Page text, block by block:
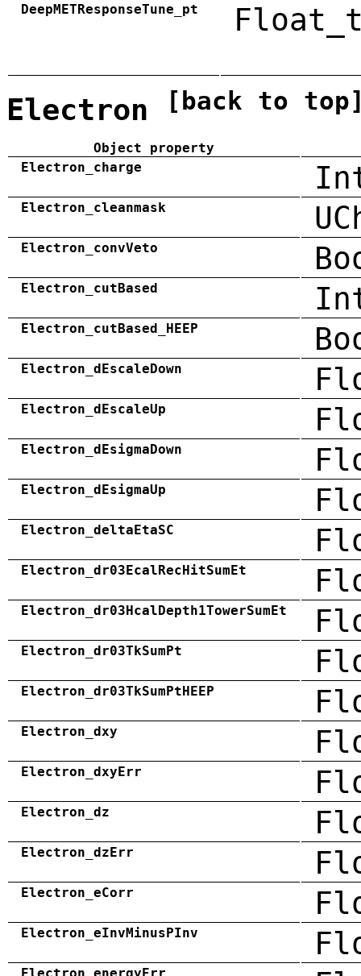
DeepMETResponseTune_pt
Electron [back to
Object property
Electron_charge
Electron_cleanmask
Electron_convVeto
Electron_cutBased
Electron_cutBased_HEEP
Electron_dEscaleDown
Electron_dEscaleUp
Electron_dEsigmaDown
Electron_dEsigmaUp
Electron_deltaEtaSC
Electron_dr03EcalRecHitSumEt
Electron_dr03HcalDepth1TowerSumEt
Electron_dr03TkSumPt
Electron_dr03TkSumPtHEEP
Electron_dxy
Electron_dxyErr
Electron_dz
Electron_dzErr
Electron_eCorr
Electron_eInvMinusPInv